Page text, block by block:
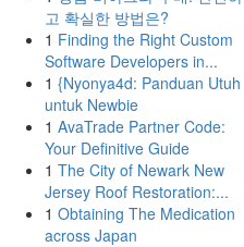
고 확실한 방법은?
1 Finding the Right Custom
Software Developers in...
1 {Nyonya4d: Panduan Utuh
untuk Newbie
1 AvaTrade Partner Code:
Your Definitive Guide
1 The City of Newark New
Jersey Roof Restoration:...
1 Obtaining The Medication
across Japan